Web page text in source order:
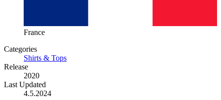
France
Categories
Shirts & Tops
Release
2020
Last Updated
4.5.2024